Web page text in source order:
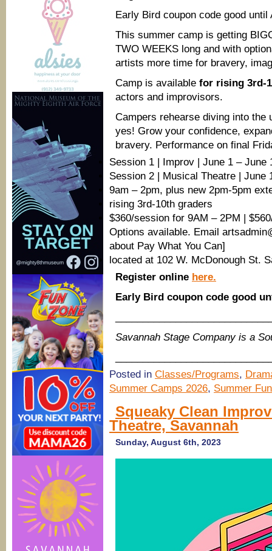
Early Bird coupon code good
This summer camp is getting
TWO WEEKS long and with
artists more time for bravery,
Camp is available for rising 3rd-
actors and improvisors.
Campers rehearse diving into the
yes! Grow your confidence,
bravery. Performance on final
Session 1 | Improv | June 1 – June
Session 2 | Musical Theatre | June
9am – 2pm, plus new 2pm-5pm
rising 3rd-10th graders
$360/session for 9AM – 2PM |
Options available. Email
about Pay What You Can]
located at 102 W. McDonough St.
Register online here.
Early Bird coupon code good
Savannah Stage Company is a
Posted in Classes/Programs,
Summer Camps 2026, Summer
Squeaky Clean
Theatre, Savannah
Sunday, August 6th, 2023